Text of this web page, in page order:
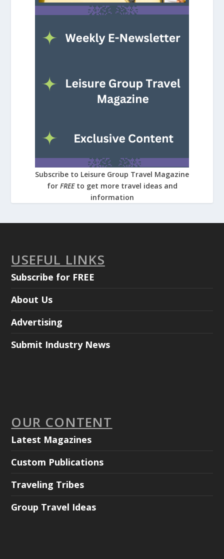
Subscribe to Leisure Group Travel Magazine
for FREE to get more travel ideas and
information
USEFUL LINKS
Subscribe for FREE
About Us
Advertising
Submit Industry News
OUR CONTENT
Latest Magazines
Custom Publications
Traveling Tribes
Group Travel Ideas